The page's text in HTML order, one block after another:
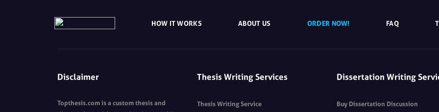
HOW IT WORKS ABOUT US ORDER NOW! FAQ
Disclaimer
Topthesis.com is a custom thesis and
Thesis Writing Services
Thesis Writing Service
Dissertation Writing
Buy Dissertation Discussion